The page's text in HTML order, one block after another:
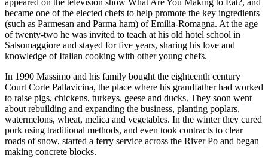
appeared on the television show What Are You Making to Eat?, and
became one of the elected chefs to help promote the key ingredients
(such as Parmesan and Parma ham) of Emilia-Romagna. At the age
of twenty-two he was invited to teach at his old hotel school in
Salsomaggiore and stayed for five years, sharing his love and
knowledge of Italian cooking with other young chefs.
In 1990 Massimo and his family bought the eighteenth century
Court Corte Pallavicina, the place where his grandfather had worked
to raise pigs, chickens, turkeys, geese and ducks. They soon went
about rebuilding and expanding the business, planting poplars,
watermelons, wheat, melica and vegetables. In the winter they cured
pork using traditional methods, and even took contracts to clear
roads of snow, started a ferry service across the River Po and began
making concrete blocks.